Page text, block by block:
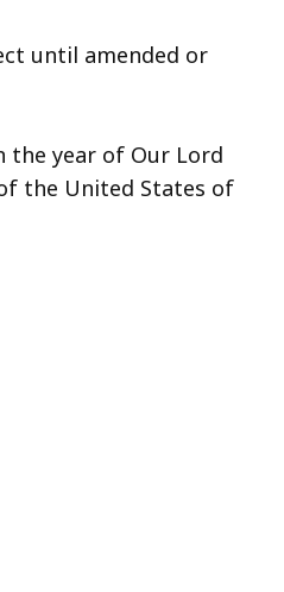
until amended or
the year of Our Lord
the United States of